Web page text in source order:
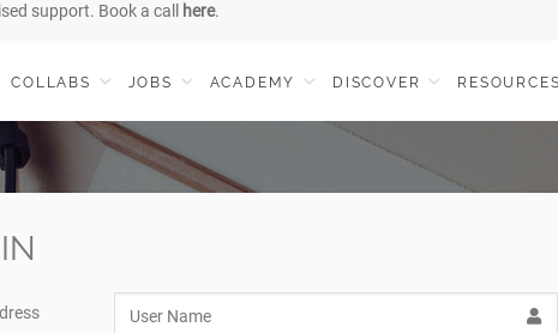
support. Book a call here.
COLLABS JOBS ACADEMY DISCOVER RESOURCES